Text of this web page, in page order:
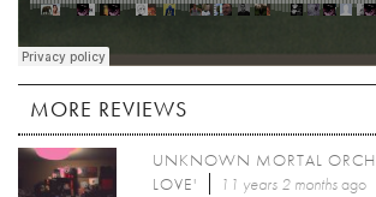
MORE REVIEWS
UNKNOWN MORTAL
LOVE'
11 years 2 monthsago